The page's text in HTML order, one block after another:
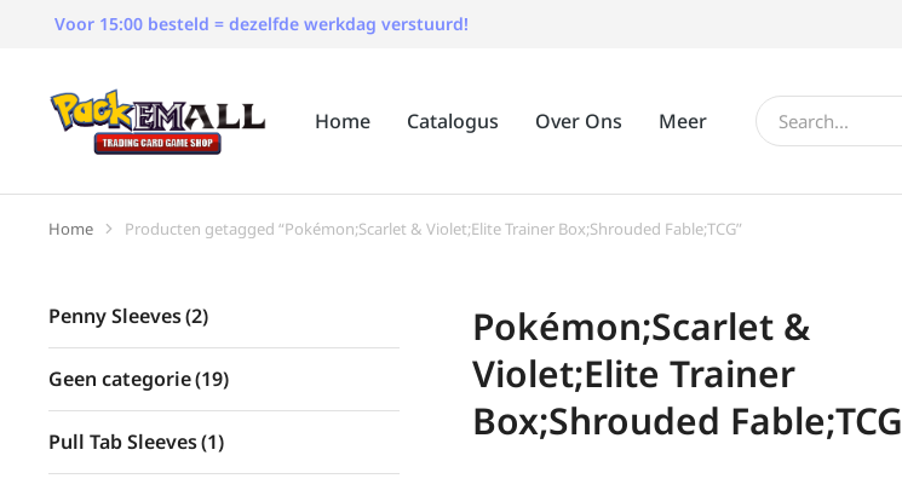
Voor 15:00 besteld = dezelfde werkdag verstuurd!
Home Catalogus Over Ons Meer
Je bent hier:
Home Producten getagged “Pokémon;Scarlet & Violet;Elite Trainer Box;Shrouded Fable;TCG”
Penny Sleeves(2)
Geen categorie(19)
Pull Tab Sleeves(1)
Pokémon;Scarlet &
Violet;Elite Trainer
Box;Shrouded Fable;TCG